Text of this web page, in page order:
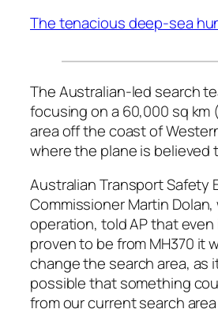
The tenacious deep-sea
The Australian-led search
focusing on a 60,000 sq km
area off the coast of
where the plane is believed
Australian Transport Safety
Commissioner Martin
operation, told AP that
proven to be from MH370 it
change the search area, as
possible that something
from our current search